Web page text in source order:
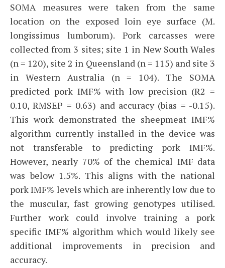
SOMA measures were taken from the same
location on the exposed loin eye surface (M.
longissimus lumborum). Pork carcasses were
collected from 3 sites; site 1 in New South Wales
(n = 120), site 2 in Queensland (n = 115) and site 3
in Western Australia (n = 104). The SOMA
predicted pork IMF% with low precision (R2 =
0.10, RMSEP = 0.63) and accuracy (bias = -0.15).
This work demonstrated the sheepmeat IMF%
algorithm currently installed in the device was
not transferable to predicting pork IMF%.
However, nearly 70% of the chemical IMF data
was below 1.5%. This aligns with the national
pork IMF% levels which are inherently low due to
the muscular, fast growing genotypes utilised.
Further work could involve training a pork
specific IMF% algorithm which would likely see
additional improvements in precision and
accuracy.